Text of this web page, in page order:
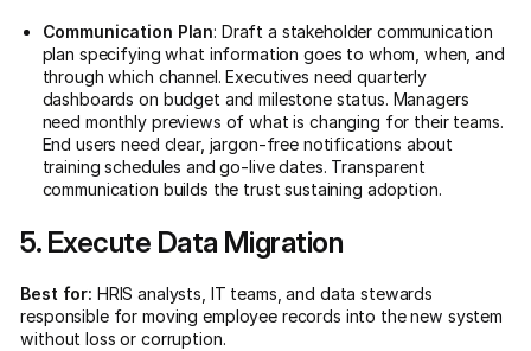
Communication Plan: Draft a stakeholder communication
plan specifying what information goes to whom, when, and
through which channel. Executives need quarterly
dashboards on budget and milestone status. Managers
need monthly previews of what is changing for their teams.
End users need clear, jargon-free notifications about
training schedules and go-live dates. Transparent
communication builds the trust sustaining adoption.
5. Execute Data Migration
Best for: HRIS analysts, IT teams, and data stewards
responsible for moving employee records into the new system
without loss or corruption.